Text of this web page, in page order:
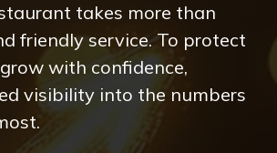
takes more than
friendly service. To protect
with confidence,
visibility into the numbers